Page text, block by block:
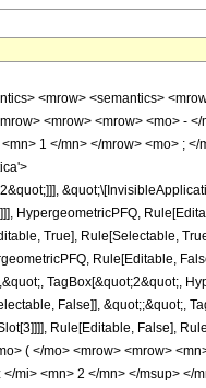
<mrow> <semantics>
<mrow> <mrow> <mo> -
1 </mn> </mrow> <mo> ; </
HypergeometricPFQ,
True], Rule[Selectable,
Rule[Editable,
TagBox[&quot;2&quot;,
False]], &quot;;&quot;,
Rule[Editable, False],
( </mo> <mrow> <mrow>
mi> <mn> 2 </mn> </msup> </